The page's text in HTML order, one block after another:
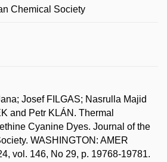
Chemical Society
Josef FILGAS; Nasrulla Majid
and Petr KLÁN. Thermal
Cyanine Dyes. Journal of the
WASHINGTON: AMER
vol. 146, No 29, p. 19768-19781.